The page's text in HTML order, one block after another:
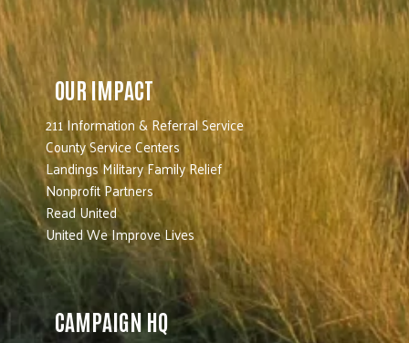
OUR IMPACT
211 Information & Referral Service
County Service Centers
Landings Military Family Relief
Nonprofit Partners
Read United
United We Improve Lives
CAMPAIGN HQ